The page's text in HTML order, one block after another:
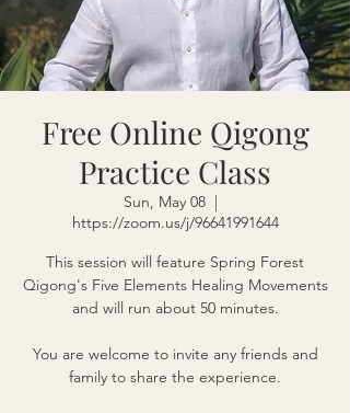
Free Online Qigong
Practice Class
Sun, May 08
  |
https://zoom.us/j/96641991644
This session will feature Spring Forest
Qigong's Five Elements Healing Movements
and will run about 50 minutes.
You are welcome to invite any friends and
family to share the experience.